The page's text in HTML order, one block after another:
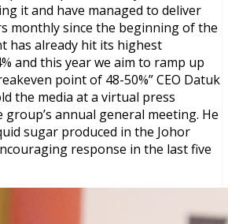
it and have managed to deliver
monthly since the beginning of the
has already hit its highest
and this year we aim to ramp up
point of 48-50%” CEO Datuk
the media at a virtual press
annual general meeting. He
sugar produced in the Johor
response in the last five